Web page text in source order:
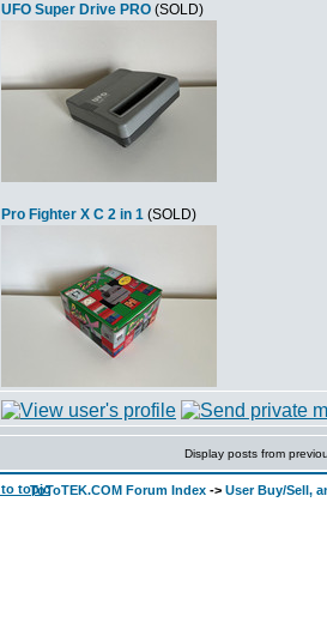
UFO Super Drive PRO (SOLD)
Pro Fighter X C 2 in 1 (SOLD)
Display posts from
ToToTEK.COM Forum Index -> User Buy/Sell,